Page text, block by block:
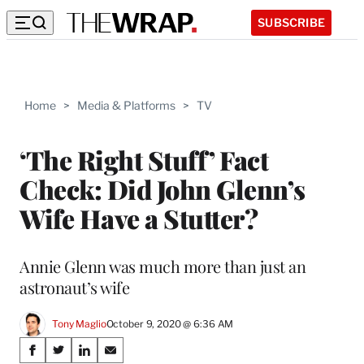
SUBSCRIBE
Home > Media & Platforms > TV
‘The Right Stuff’ Fact
Check: Did John Glenn’s
Wife Have a Stutter?
Annie Glenn was much more than just an
astronaut’s wife
Tony MaglioOctober 9, 2020 @ 6:36 AM
Share
S
S
S
S